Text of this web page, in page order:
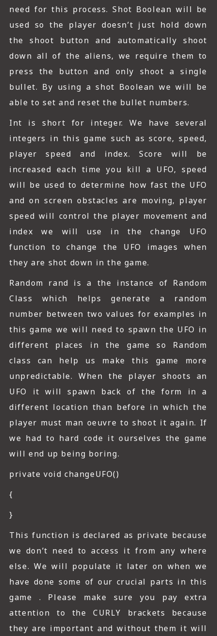
need for this process. Shot Boolean will be
used so the player doesn’t just hold down
the shoot button and automatically shoot
down all of the aliens, we require them to
press the button and only shoot a single
bullet. By using a shot Boolean we will be
able to set and reset the bullet numbers.
Int is short for integer. We have several
integers in this game such as score, speed,
player speed and index. Score will be
increased each time you kill a UFO, speed
will be used to determine how fast the UFO
and on screen obstacles are moving, player
speed will control the player movement and
index we will use in the change UFO
function to change the UFO images when
they are shot down in the game.
Random rand is a the instance of Random
Class which helps generate a random
number between two values for examples in
this game we will need to spawn the UFO in
different places in the game so Random
class can help us make this game more
unpredictable. When the player shoots an
UFO it will spawn back of the form in a
different location than before in which the
player must man oeuvre to shoot it again. If
we had to hard code it ourselves the game
will end up being boring.
private void changeUFO()
{
}
This function is declared as private because
we don’t need to access it from any where
else. We will populate it later on when we
have done some of our crucial parts in this
game . Please make sure you pay extra
attention to the CURLY brackets because
they are important and without them it will